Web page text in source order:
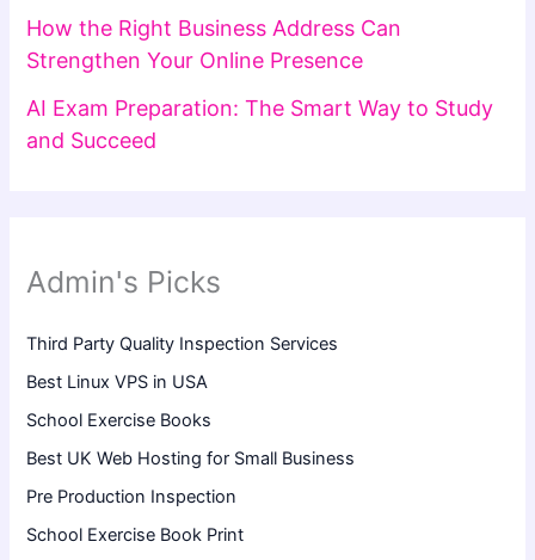
How the Right Business Address Can
Strengthen Your Online Presence
AI Exam Preparation: The Smart Way to Study
and Succeed
Admin's Picks
Third Party Quality Inspection Services
Best Linux VPS in USA
School Exercise Books
Best UK Web Hosting for Small Business
Pre Production Inspection
School Exercise Book Print